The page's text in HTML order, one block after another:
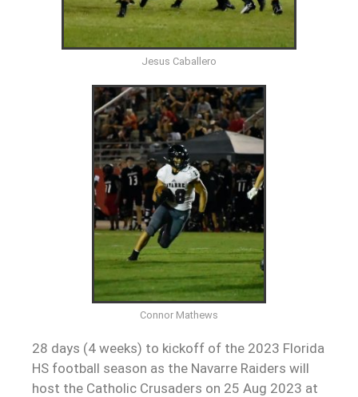
Jesus Caballero
Connor Mathews
28 days (4 weeks) to kickoff of the 2023 Florida
HS football season as the Navarre Raiders will
host the Catholic Crusaders on 25 Aug 2023 at